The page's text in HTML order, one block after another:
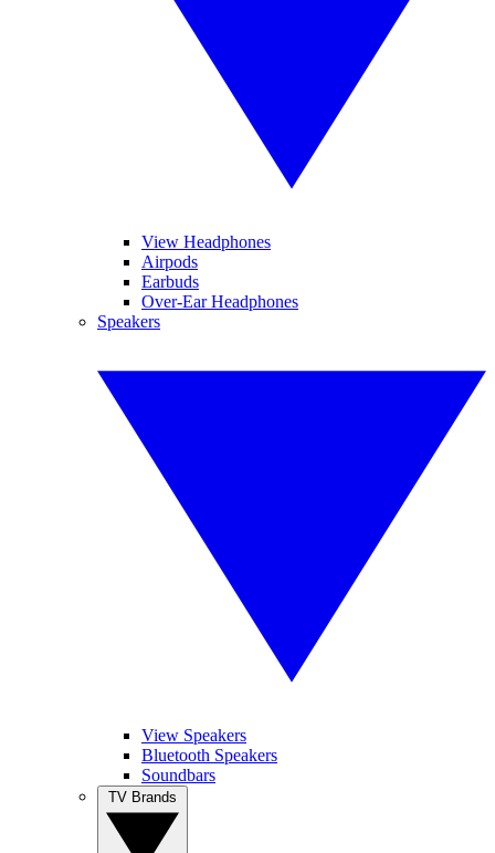
View Headphones
Airpods
Earbuds
Over-Ear Headphones
Speakers
View Speakers
Bluetooth Speakers
Soundbars